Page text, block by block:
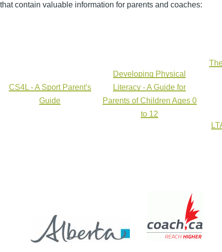
that contain valuable information for parents and coaches:
CS4L - A Sport Parent's
Guide
Developing Physical
Literacy - A Guide for
Parents of Children Ages 0
to 12